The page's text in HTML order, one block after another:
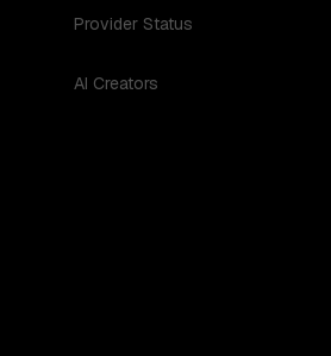
Provider Status
AI Creators